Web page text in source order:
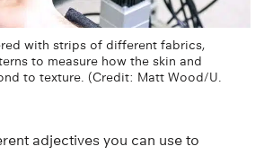
with strips of different fabrics,
to measure how the skin and
to texture. (Credit: Matt Wood/U.
adjectives you can use to